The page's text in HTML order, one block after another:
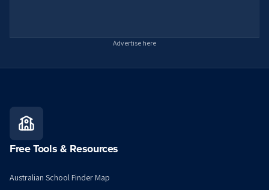
Advertise here
Free Tools & Resources
Australian School Finder Map